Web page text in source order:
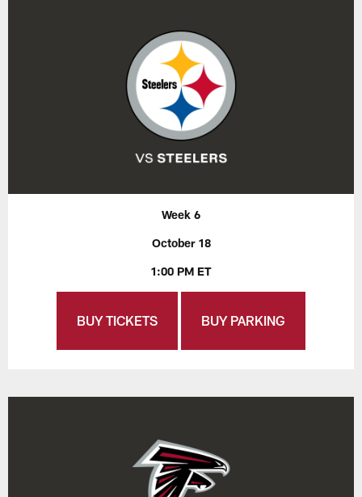
Week 6
October 18
1:00 PM ET
BUY TICKETS BUY PARKING